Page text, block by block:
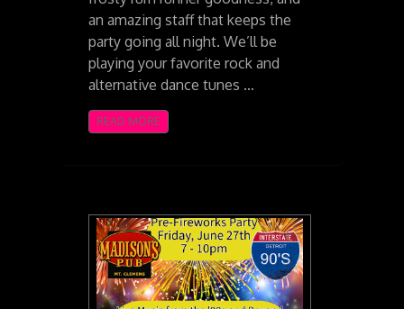
an amazing staff that keeps the
party going all night. We’ll be
playing your favorite rock and
alternative dance tunes …
READ MORE